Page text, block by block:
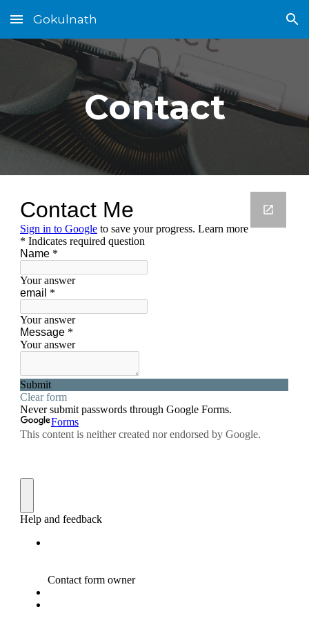
Skip to main content Skip to navigation
Gokulnath
Contact